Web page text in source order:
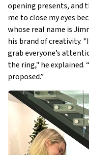
opening presents, and
me to close my eyes
whose real name is
his brand of creativity.
grab everyone’s
the ring," he explained.
proposed.”